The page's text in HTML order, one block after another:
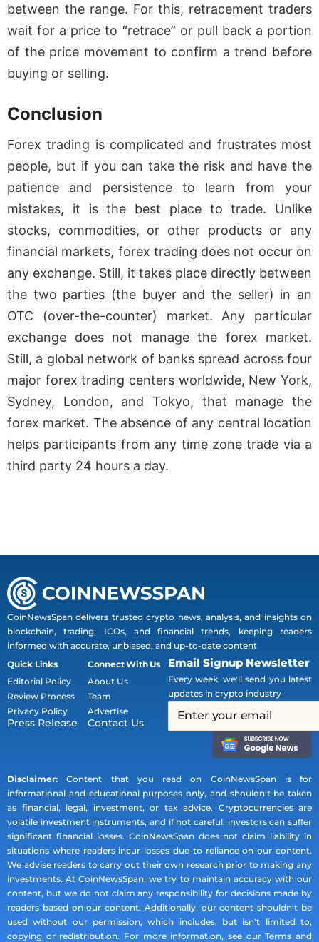
between the range. For this, retracement traders
wait for a price to “retrace” or pull back a portion
of the price movement to confirm a trend before
buying or selling.
Conclusion
Forex trading is complicated and frustrates most
people, but if you can take the risk and have the
patience and persistence to learn from your
mistakes, it is the best place to trade. Unlike
stocks, commodities, or other products or any
financial markets, forex trading does not occur on
any exchange. Still, it takes place directly between
the two parties (the buyer and the seller) in an
OTC (over-the-counter) market. Any particular
exchange does not manage the forex market.
Still, a global network of banks spread across four
major forex trading centers worldwide, New York,
Sydney, London, and Tokyo, that manage the
forex market. The absence of any central location
helps participants from any time zone trade via a
third party 24 hours a day.
CoinNewsSpan delivers trusted crypto news, analysis, and insights on
blockchain, trading, ICOs, and financial trends, keeping readers
informed with accurate, unbiased, and up-to-date content
Quick Links
Editorial Policy
Review Process
Privacy Policy
Press Release
Connect With Us
About Us
Team
Advertise
Contact Us
Email Signup Newsletter
Every week, we'll send you latest
updates in crypto industry
Disclaimer: Content that you read on CoinNewsSpan is for
informational and educational purposes only, and shouldn't be taken
as financial, legal, investment, or tax advice. Cryptocurrencies are
volatile investment instruments, and if not careful, investors can suffer
significant financial losses. CoinNewsSpan does not claim liability in
situations where readers incur losses due to reliance on our content.
We advise readers to carry out their own research prior to making any
investments. At CoinNewsSpan, we try to maintain accuracy with our
content, but we do not claim any responsibility for decisions made by
readers based on our content. Additionally, our content shouldn't be
used without our permission, which includes, but isn't limited to,
copying or redistribution. For more information, see our Terms and